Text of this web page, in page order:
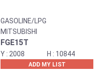
GASOLINE/LPG
MITSUBISHI
FGE15T
2008 10844
ADD MY LIST